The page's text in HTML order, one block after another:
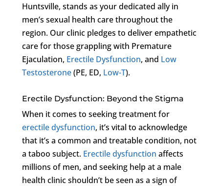
Huntsville, stands as your dedicated ally in
men’s sexual health care throughout the
region. Our clinic pledges to deliver empathetic
care for those grappling with Premature
Ejaculation, Erectile Dysfunction, and Low
Testosterone(PE, ED, Low-T).
Erectile Dysfunction: Beyond the Stigma
When it comes to seeking treatment for
erectile dysfunction, it’s vital to acknowledge
that it’s a common and treatable condition, not
a taboo subject. Erectile dysfunction affects
millions of men, and seeking help at a male
health clinic shouldn’t be seen as a sign of